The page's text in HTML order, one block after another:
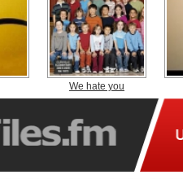
We hate you